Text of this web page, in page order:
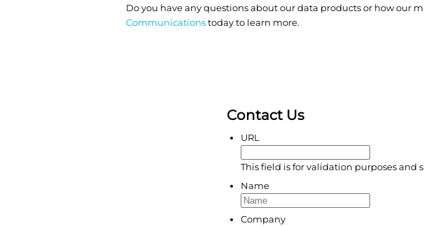
Do you have any questions about our data products or how our
Communicationstoday to learn more.
Contact Us
URL
This field is for validation purposes and
Name
Company